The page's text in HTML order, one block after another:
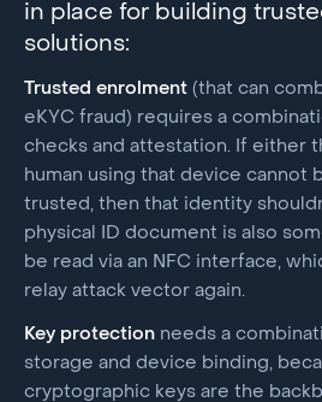
in place for building
solutions:
Trusted enrolment (that can
eKYC fraud) requires a
checks and attestation. If either
human using that device cannot
trusted, then that identity
physical ID document is also
be read via an NFC interface,
relay attack vector again.
Key protection needs a
storage and device binding,
cryptographic keys are the